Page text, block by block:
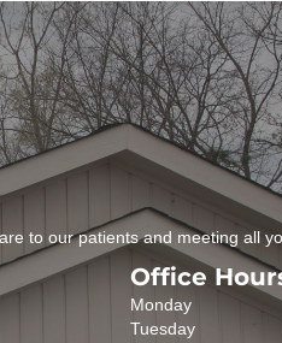
to our patients and meeting all
Office
Monday
Tuesday